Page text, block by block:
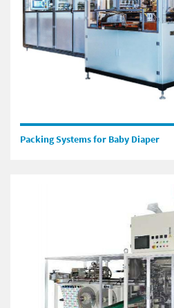
Packing Systems for Baby Diaper